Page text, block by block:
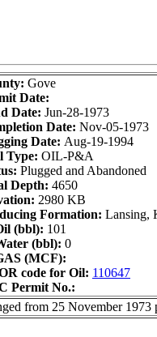
Gove
Date:
Date: Jun-28-1973
Date: Nov-05-1973
Date: Aug-19-1994
Type: OIL-P&A
Plugged and Abandoned
Depth: 4650
2980 KB
Formation: Lansing,
(bbl): 101
(bbl): 0
(MCF):
code for Oil: 110647
Permit No.:
from 25 November